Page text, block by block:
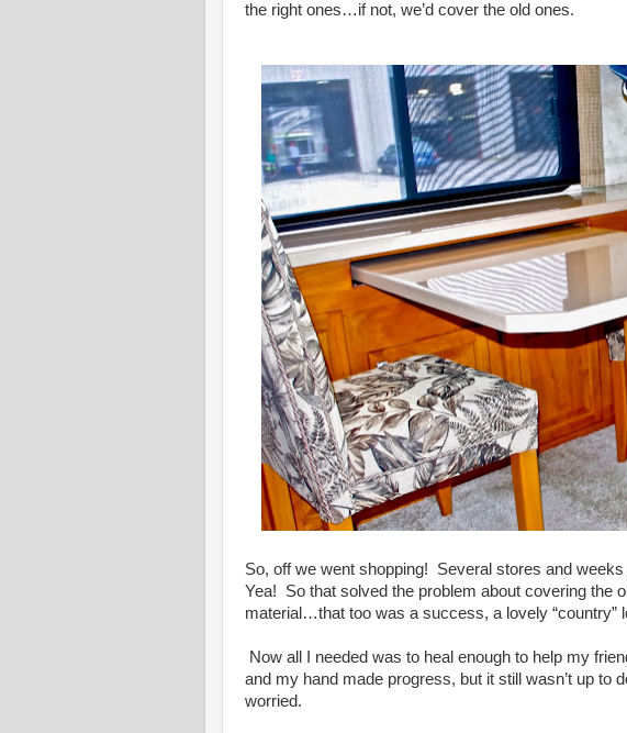
the right ones…if not, we’d cover the old ones.
So, off we went shopping! Several stores and
Yea! So that solved the problem about covering the
material…that too was a success, a lovely “country”
Now all I needed was to heal enough to help my
and my hand made progress, but it still wasn’t up to
worried.